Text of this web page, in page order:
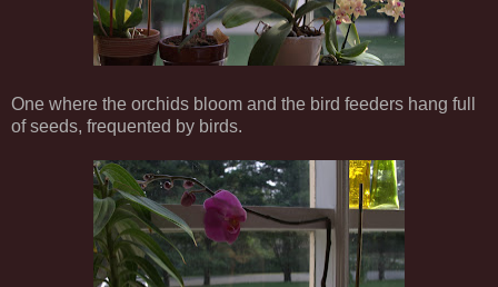
One where the orchids bloom and the bird feeders hang full
of seeds, frequented by birds.